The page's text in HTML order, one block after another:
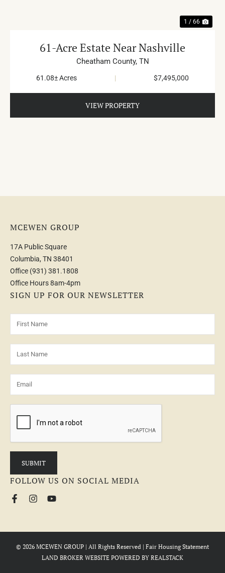
1 / 66
61-Acre Estate Near Nashville
Cheatham County, TN
61.08± Acres | $7,495,000
VIEW PROPERTY
MCEWEN GROUP
17A Public Square
Columbia, TN 38401
Office (931) 381.1808
Office Hours 8am-4pm
SIGN UP FOR OUR NEWSLETTER
FOLLOW US ON SOCIAL MEDIA
© 2026 MCEWEN GROUP | All Rights Reserved | Fair Housing Statement
LAND BROKER WEBSITE POWERED BY REALSTACK